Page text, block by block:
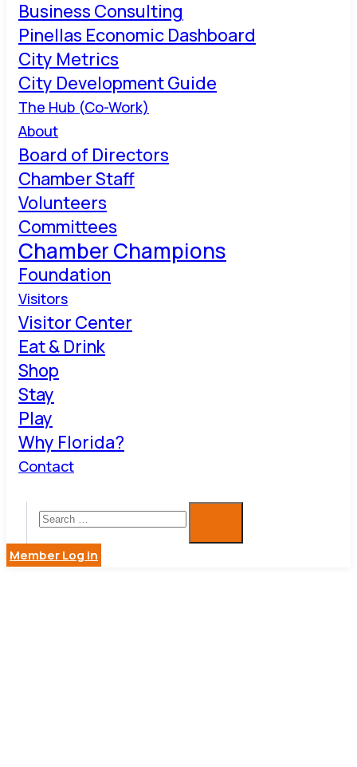
Business Consulting
Pinellas Economic Dashboard
City Metrics
City Development Guide
The Hub (Co-Work)
About
Board of Directors
Chamber Staff
Volunteers
Committees
Chamber Champions
Foundation
Visitors
Visitor Center
Eat & Drink
Shop
Stay
Play
Why Florida?
Contact
Member Log in